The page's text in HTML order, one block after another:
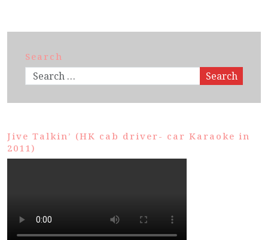
Search
Search
Jive Talkin’ (HK cab driver- car Karaoke in
2011)